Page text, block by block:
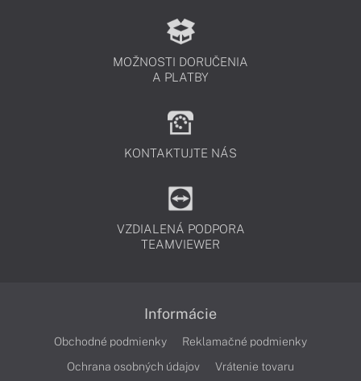
MOŽNOSTI DORUČENIA
A PLATBY
KONTAKTUJTE NÁS
VZDIALENÁ PODPORA
TEAMVIEWER
Informácie
Obchodné podmienky
Reklamačné podmienky
Ochrana osobných údajov
Vrátenie tovaru